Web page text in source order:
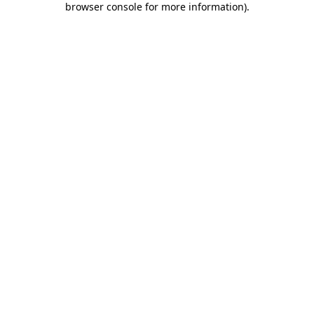
browser console for more information).